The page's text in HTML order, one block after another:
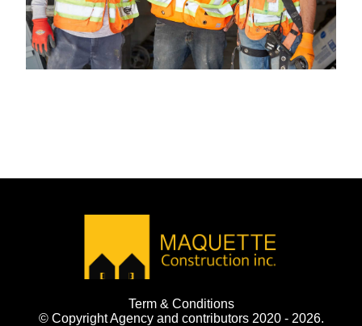
Term & Conditions
© Copyright Agency and contributors 2020 - 2026.